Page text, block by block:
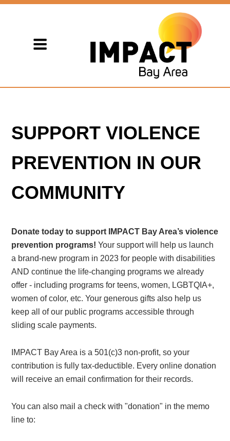
SUPPORT VIOLENCE
PREVENTION IN OUR
COMMUNITY
Donate today to support IMPACT Bay Area’s violence
prevention programs!Your support will help us launch
a brand-new program in 2023 for people with disabilities
AND continue the life-changing programs we already
offer - including programs for teens, women, LGBTQIA+,
women of color, etc. Your generous gifts also help us
keep all of our public programs accessible through
sliding scale payments.
IMPACT Bay Area is a 501(c)3 non-profit, so your
contribution is fully tax-deductible. Every online donation
will receive an email confirmation for their records.
You can also mail a check with "donation" in the memo
line to: